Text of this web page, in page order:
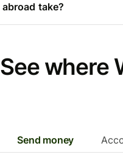
abroad take?
See where
Send money